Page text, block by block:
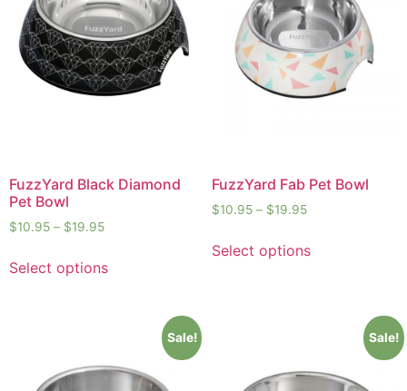
FuzzYard Black Diamond
Pet Bowl
$10.95 – $19.95
Select options
FuzzYard Fab Pet Bowl
$10.95– $19.95
Select options
Sale! Sale!